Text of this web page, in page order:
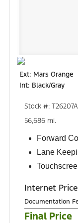
Ext: Mars Orange
Int: Black/Gray
Stock #: T26207A
56,686 mi.
Forward
Lane
Internet Price
Documentation
Final Price